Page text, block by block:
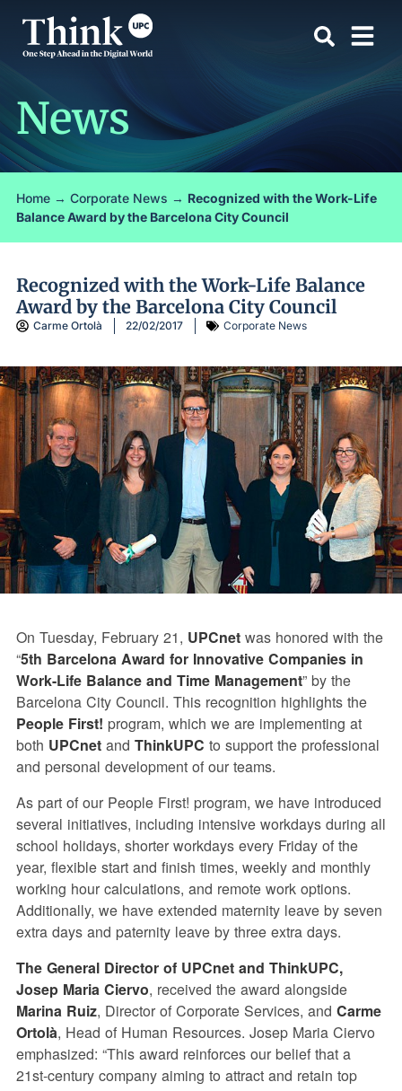
News
Home → Corporate News → Recognized with the Work-Life
Balance Award by the Barcelona City Council
Recognized with the Work-Life Balance
Award by the Barcelona City Council
Carme Ortolà 22/02/2017 Corporate News
On Tuesday, February 21, UPCnet was honored with the
“5th Barcelona Award for Innovative Companies in
Work-Life Balance and Time Management” by the
Barcelona City Council. This recognition highlights the
People First! program, which we are implementing at
both UPCnet and ThinkUPC to support the professional
and personal development of our teams.
As part of our People First! program, we have introduced
several initiatives, including intensive workdays during all
school holidays, shorter workdays every Friday of the
year, flexible start and finish times, weekly and monthly
working hour calculations, and remote work options.
Additionally, we have extended maternity leave by seven
extra days and paternity leave by three extra days.
The General Director of UPCnet and ThinkUPC,
Josep Maria Ciervo, received the award alongside
Marina Ruiz, Director of Corporate Services, and Carme
Ortolà, Head of Human Resources. Josep Maria Ciervo
emphasized: “This award reinforces our belief that a
21st-century company aiming to attract and retain top